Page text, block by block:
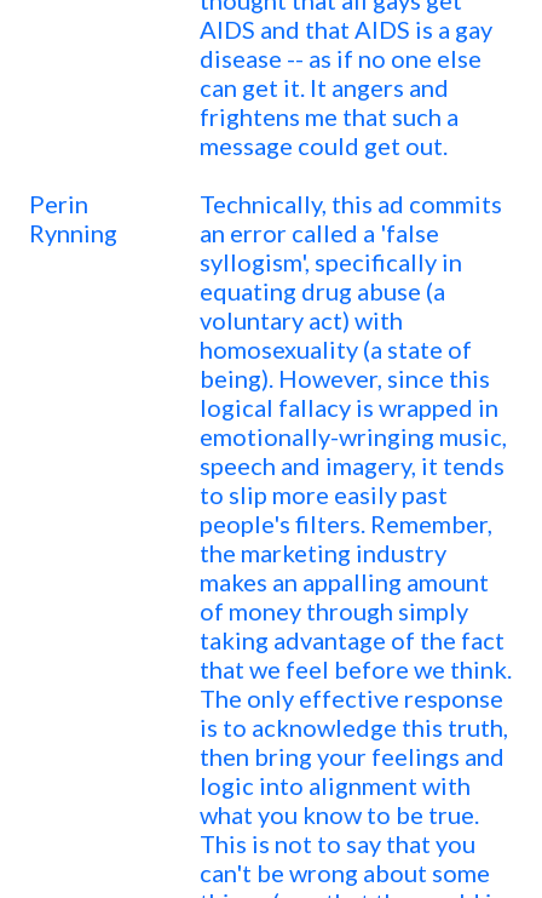
AIDS and that AIDS is a gay
disease -- as if no one else
can get it. It angers and
frightens me that such a
message could get out.
Perin
Rynning
Technically, this ad commits
an error called a 'false
syllogism', specifically in
equating drug abuse (a
voluntary act) with
homosexuality (a state of
being). However, since this
logical fallacy is wrapped in
emotionally-wringing music,
speech and imagery, it tends
to slip more easily past
people's filters. Remember,
the marketing industry
makes an appalling amount
of money through simply
taking advantage of the fact
that we feel before we think.
The only effective response
is to acknowledge this truth,
then bring your feelings and
logic into alignment with
what you know to be true.
This is not to say that you
can't be wrong about some